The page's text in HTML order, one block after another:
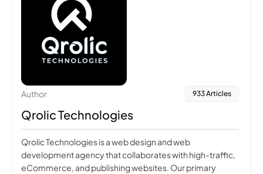
Author 933 Articles
Qrolic Technologies
Qrolic Technologies is a web design and web
development agency that collaborates with high-traffic,
eCommerce, and publishing websites. Our primary